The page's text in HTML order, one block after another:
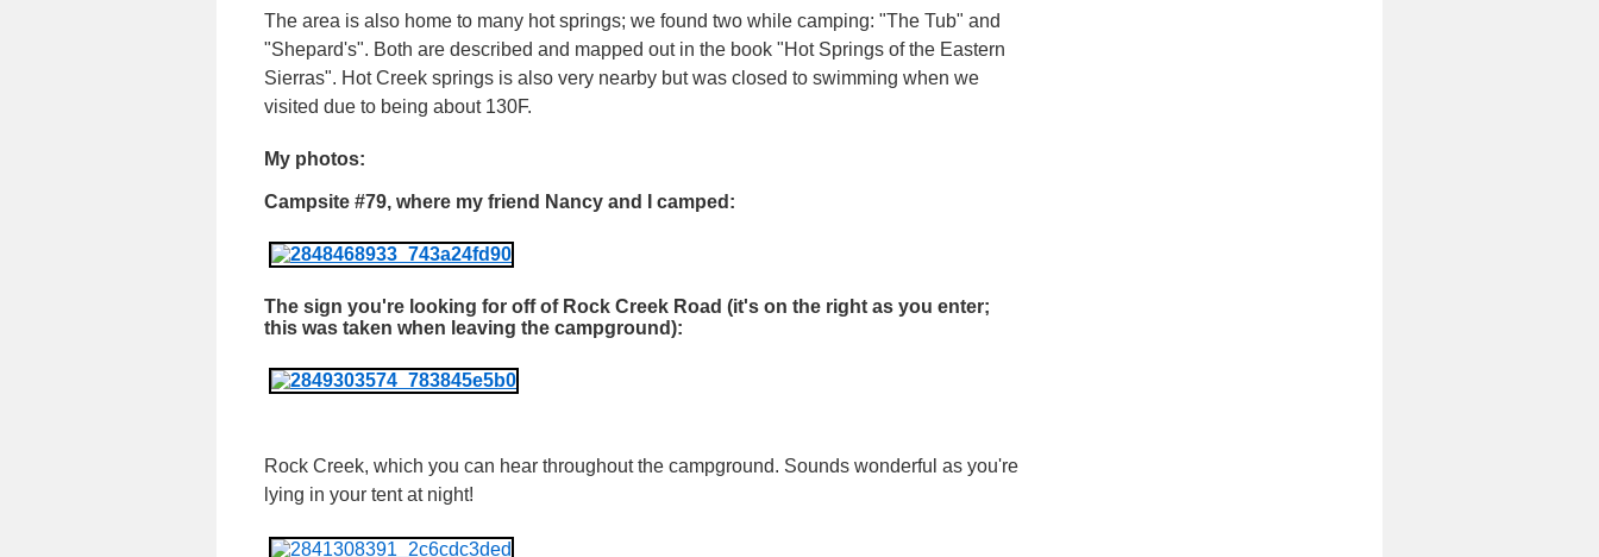
The area is also home to many hot springs; we found two while camping: "The Tub" and
"Shepard's". Both are described and mapped out in the book "Hot Springs of the Eastern
Sierras". Hot Creek springs is also very nearby but was closed to swimming when we
visited due to being about 130F.
My photos:
Campsite #79, where my friend Nancy and I camped:
The sign you're looking for off of Rock Creek Road (it's on the right as you enter;
this was taken when leaving the campground):
Rock Creek, which you can hear throughout the campground. Sounds wonderful as you're
lying in your tent at night!